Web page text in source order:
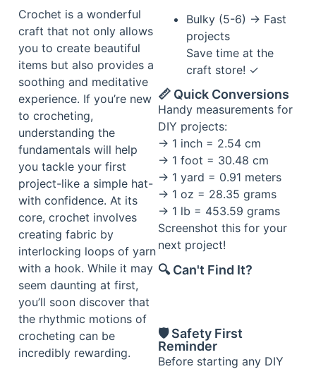
Crochet is a wonderful
craft that not only allows
you to create beautiful
items but also provides a
soothing and meditative
experience. If you’re new
to crocheting,
understanding the
fundamentals will help
you tackle your first
project-like a simple hat-
with confidence. At its
core, crochet involves
creating fabric by
interlocking loops of yarn
with a hook. While it may
seem daunting at first,
you’ll soon discover that
the rhythmic motions of
crocheting can be
incredibly rewarding.
Bulky (5-6) → Fast
projects
Save time at the
craft store! ✓
📏 Quick Conversions
Handy measurements for
DIY projects:
→ 1 inch = 2.54 cm
→ 1 foot = 30.48 cm
→ 1 yard = 0.91 meters
→ 1 oz = 28.35 grams
→ 1 lb = 453.59 grams
Screenshot this for your
next project!
🔍 Can't Find It?
🛡️ Safety First
Reminder
Before starting any DIY